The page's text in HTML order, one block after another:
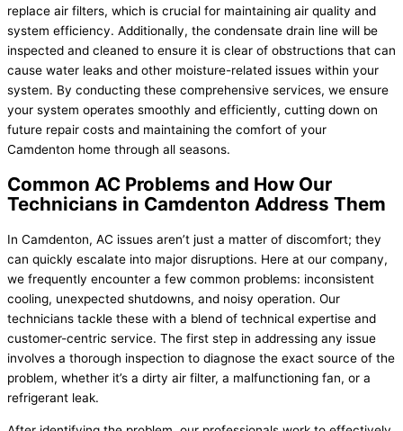
replace air filters, which is crucial for maintaining air quality and
system efficiency. Additionally, the condensate drain line will be
inspected and cleaned to ensure it is clear of obstructions that can
cause water leaks and other moisture-related issues within your
system. By conducting these comprehensive services, we ensure
your system operates smoothly and efficiently, cutting down on
future repair costs and maintaining the comfort of your
Camdenton home through all seasons.
Common AC Problems and How Our
Technicians in Camdenton Address Them
In Camdenton, AC issues aren’t just a matter of discomfort; they
can quickly escalate into major disruptions. Here at our company,
we frequently encounter a few common problems: inconsistent
cooling, unexpected shutdowns, and noisy operation. Our
technicians tackle these with a blend of technical expertise and
customer-centric service. The first step in addressing any issue
involves a thorough inspection to diagnose the exact source of the
problem, whether it’s a dirty air filter, a malfunctioning fan, or a
refrigerant leak.